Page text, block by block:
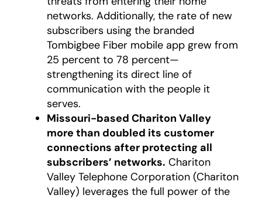
networks. Additionally, the rate of new
subscribers using the branded
Tombigbee Fiber mobile app grew from
25 percent to 78 percent—
strengthening its direct line of
communication with the people it
serves.
Missouri-based Chariton Valley
more than doubled its customer
connections after protecting all
subscribers’ networks. Chariton
Valley Telephone Corporation (Chariton
Valley) leverages the full power of the